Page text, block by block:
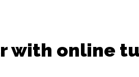
with online